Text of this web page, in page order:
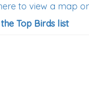
to view a map
Top Birds list